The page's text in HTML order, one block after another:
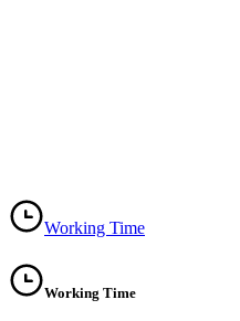
Working Time
Working Time